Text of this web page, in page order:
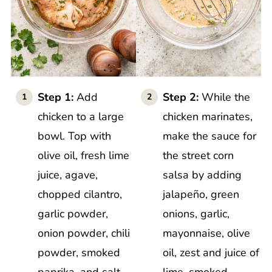
Step 1: Add
chicken to a large
bowl. Top with
olive oil, fresh lime
juice, agave,
chopped cilantro,
garlic powder,
onion powder, chili
powder, smoked
Step 2: While the
chicken marinates,
make the sauce for
the street corn
salsa by adding
jalapeño, green
onions, garlic,
mayonnaise, olive
oil, zest and juice of